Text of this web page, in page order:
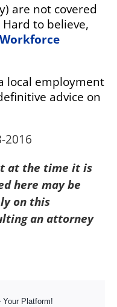
are not covered
to believe,
local employment
advice on
2016
at the time it is
here may be
on this
an attorney
Your Platform!